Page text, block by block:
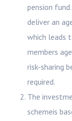
pension
deliver an
which leads
members
risk-sharing
required.
The
schemeis